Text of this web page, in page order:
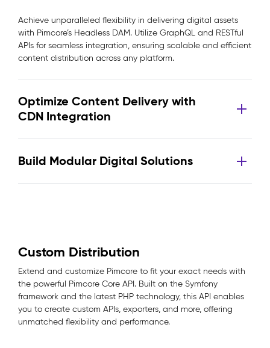
Achieve unparalleled flexibility in delivering digital assets
with Pimcore’s Headless DAM. Utilize GraphQL and RESTful
APIs for seamless integration, ensuring scalable and efficient
content distribution across any platform.
Optimize Content Delivery with
CDN Integration
Build Modular Digital Solutions
Custom Distribution
Extend and customize Pimcore to fit your exact needs with
the powerful Pimcore Core API. Built on the Symfony
framework and the latest PHP technology, this API enables
you to create custom APIs, exporters, and more, offering
unmatched flexibility and performance.